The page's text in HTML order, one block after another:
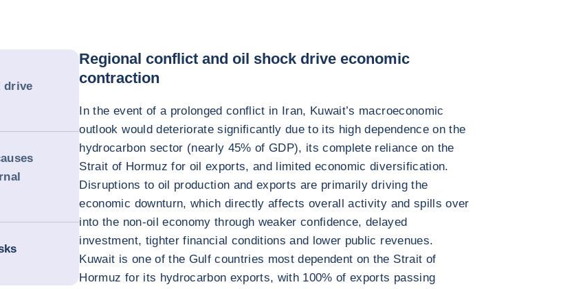
drive
Regional conflict and oil shock drive economic
contraction
In the event of a prolonged conflict in Iran, Kuwait’s macroeconomic
outlook would deteriorate significantly due to its high dependence on the
hydrocarbon sector (nearly 45% of GDP), its complete reliance on the
Strait of Hormuz for oil exports, and limited economic diversification.
Disruptions to oil production and exports are primarily driving the
economic downturn, which directly affects overall activity and spills over
into the non-oil economy through weaker confidence, delayed
investment, tighter financial conditions and lower public revenues.
Kuwait is one of the Gulf countries most dependent on the Strait of
Hormuz for its hydrocarbon exports, with 100% of exports passing